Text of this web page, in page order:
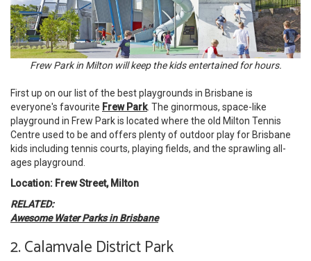
Frew Park in Milton will keep the kids entertained for hours.
First up on our list of the best playgrounds in Brisbane is
everyone's favourite Frew Park. The ginormous, space-like
playground in Frew Park is located where the old Milton Tennis
Centre used to be and offers plenty of outdoor play for Brisbane
kids including tennis courts, playing fields, and the sprawling all-
ages playground.
Location: Frew Street, Milton
RELATED:
Awesome Water Parks in Brisbane
2. Calamvale District Park